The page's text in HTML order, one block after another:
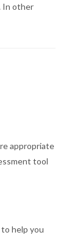
In other
appropriate
tool
help you